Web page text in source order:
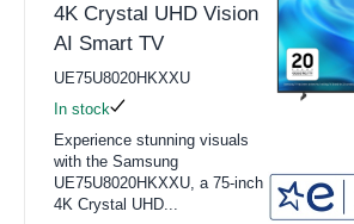
4K Crystal UHD Vision
AI Smart TV
UE75U8020HKXXU
In stock
Experience stunning visuals
with the Samsung
UE75U8020HKXXU, a 75-inch
4K Crystal UHD...